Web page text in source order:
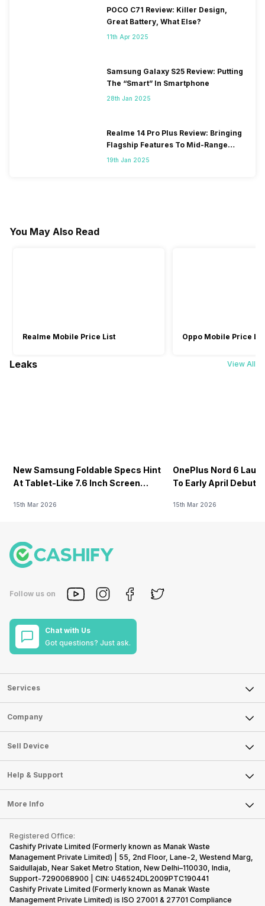
POCO C71 Review: Killer Design,
Great Battery, What Else?
11th Apr 2025
Samsung Galaxy S25 Review: Putting
The “Smart” In Smartphone
28th Jan 2025
Realme 14 Pro Plus Review: Bringing
Flagship Features To Mid-Range
Segment
19th Jan 2025
You May Also Read
Realme Mobile Price List Oppo Mobile Price
Leaks View All
New Samsung Foldable Specs Hint
At Tablet-Like 7.6 Inch Screen
15th Mar 2026
OnePlus Nord 6
To Early April Debut
15th Mar 2026
Follow us on
Chat with Us
Got questions? Just ask.
Services
Sell Phone
Sell Television
Sell Smart Watch
Sell Smart Speakers
Sell DSLR Camera
Sell Earbuds
Repair Phone
Recycle Phone
Find New Phone
Partner With Us
Company
About Us
Careers
Articles
Press Releases
Become Cashify Partner
Become Supersale Partner
Corporate Information
Sell Device
Mobile Phone
Laptop
Tablet
iMac
Gaming Consoles
Help & Support
FAQ
Contact Us
Warranty Policy
Refund Policy
More Info
Privacy Policy
Terms of Use
E-Waste Policy
Cookie Policy
Registered Office:
Cashify Private Limited (Formerly known as Manak Waste
Management Private Limited) | 55, 2nd Floor, Lane-2, Westend Marg,
Saidullajab, Near Saket Metro Station, New Delhi–110030, India,
Support-7290068900 | CIN: U46524DL2009PTC190441
Cashify Private Limited (Formerly known as Manak Waste
Management Private Limited) is ISO 27001 & 27701 Compliance